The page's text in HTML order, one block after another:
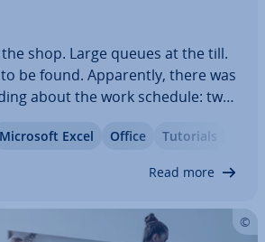
the shop. Large queues at the till.
be found. Ap­par­ently, there was
about the work schedule: two
Go digital. With Excel, you can
Microsoft Excel Office Tutorials
Read more